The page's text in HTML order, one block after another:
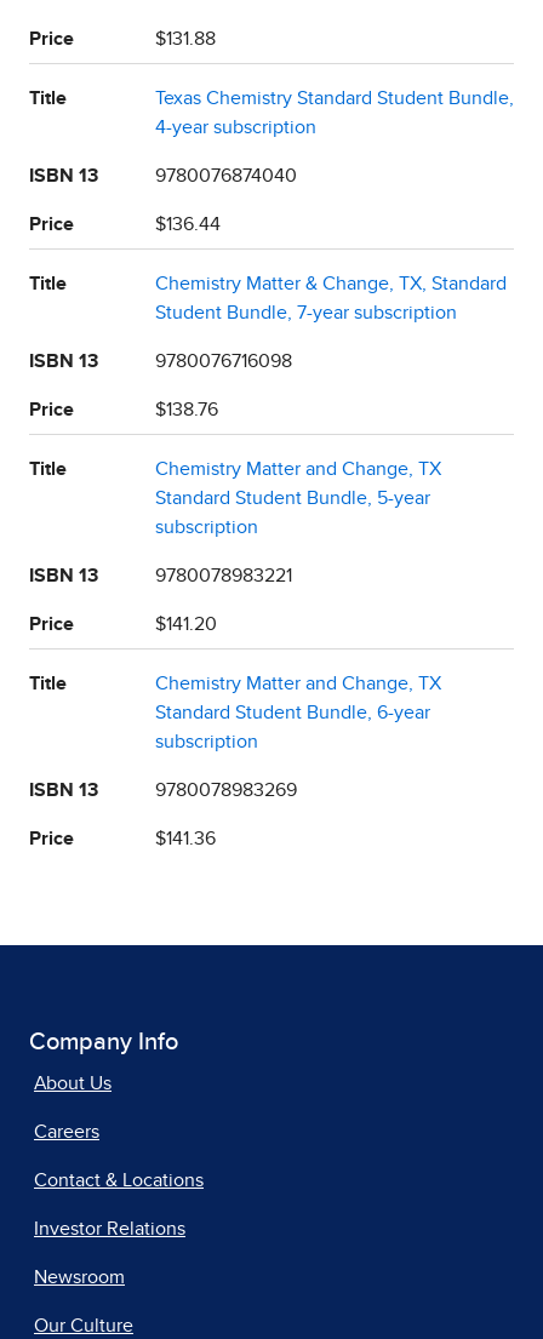
Price $131.88
Title
Texas Chemistry Standard Student Bundle,
4-year subscription
ISBN 13 9780076874040
Price $136.44
Title
Chemistry Matter & Change, TX, Standard
Student Bundle, 7-year subscription
ISBN 13 9780076716098
Price $138.76
Title
Chemistry Matter and Change, TX
Standard Student Bundle, 5-year
subscription
ISBN 13 9780078983221
Price $141.20
Title
Chemistry Matter and Change, TX
Standard Student Bundle, 6-year
subscription
ISBN 13 9780078983269
Price $141.36
Company Info
About Us
Careers
Contact & Locations
Investor Relations
Newsroom
Our Culture